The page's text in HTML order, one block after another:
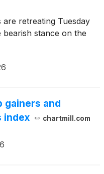
are retreating Tuesday
stance on the
gainers and
index
chartmill.com